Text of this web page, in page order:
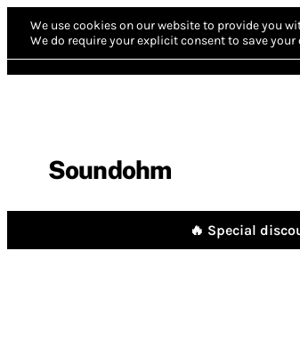
We use cookies on our website to provide you
We do require your explicit consent to save
Soundohm
🔥 Special